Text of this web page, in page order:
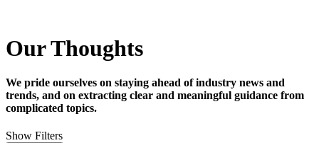
Our Thoughts
We pride ourselves on staying ahead of industry news and
trends, and on extracting clear and meaningful guidance from
complicated topics.
Show Filters